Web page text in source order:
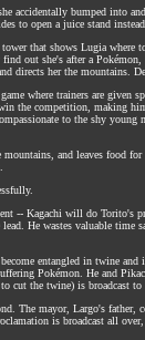
accidentally bumped into
to open a juice stand
that shows Lugia where
out she's after a
directs her the mountains.
where trainers are given
the competition, making
to the shy
and leaves food
-- Kagachi will do
He wastes valuable
become entangled in twine
Pokémon. He and
cut the twine) is broadcast
The mayor, Largo's father,
is broadcast all